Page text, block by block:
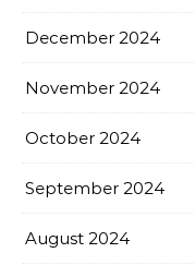
December 2024
November 2024
October 2024
September 2024
August 2024